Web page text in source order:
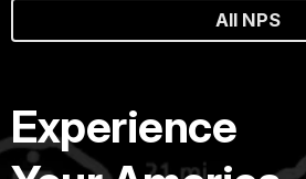
All NPS
Experience